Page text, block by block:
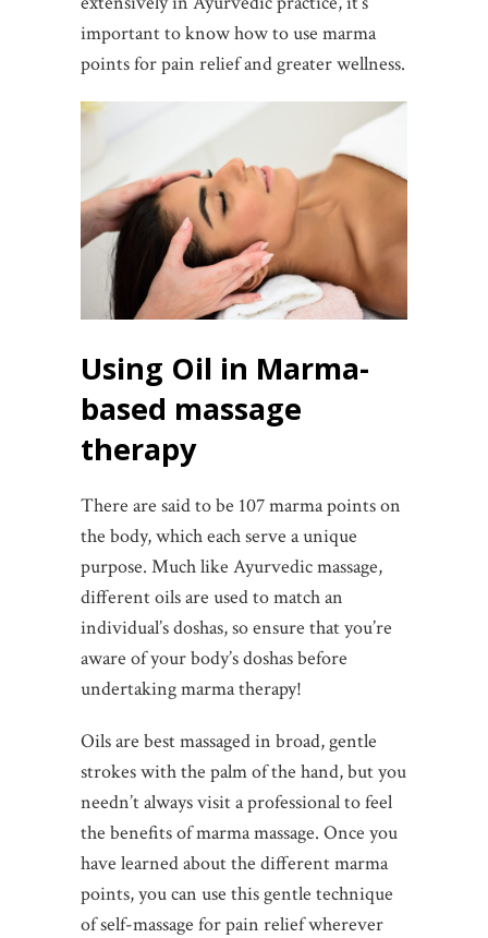
important to know how to use marma
points for pain relief and greater wellness.
Using Oil in Marma-
based massage
therapy
There are said to be 107 marma points on
the body, which each serve a unique
purpose. Much like Ayurvedic massage,
different oils are used to match an
individual’s doshas, so ensure that you’re
aware of your body’s doshas before
undertaking marma therapy!
Oils are best massaged in broad, gentle
strokes with the palm of the hand, but you
needn’t always visit a professional to feel
the benefits of marma massage. Once you
have learned about the different marma
points, you can use this gentle technique
of self-massage for pain relief wherever